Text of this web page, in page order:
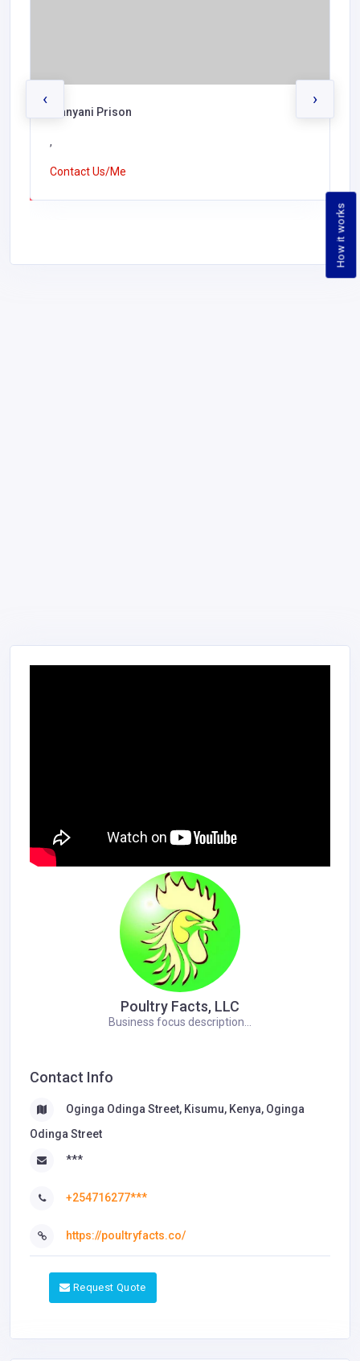
How it works
Manyani Prison
,
Contact Us/Me
‹ ›
Poultry Facts, LLC
Business focus description...
Contact Info
Oginga Odinga Street, Kisumu, Kenya, Oginga
Odinga Street
***
+254716277***
https://poultryfacts.co/
Request Quote